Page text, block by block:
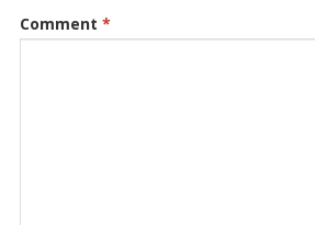
Comment *